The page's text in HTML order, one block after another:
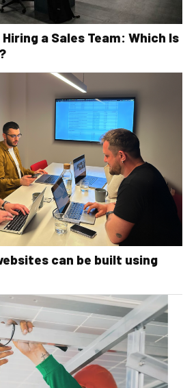
a Sales Team: Which Is
can be built using